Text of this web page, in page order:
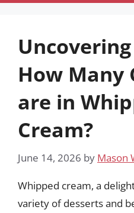
How Many
are in
Cream?
June 14, 2026 by Mason
Whipped cream, a
variety of desserts and